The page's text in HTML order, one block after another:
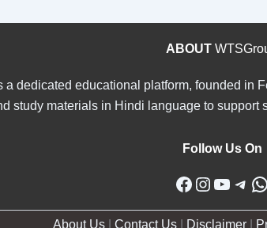
ABOUT
dedicated educational platform, founded in
study materials in Hindi language to support
Follow Us On
Facebook
Instagram
About Us| Contact Us| Disclaimer|